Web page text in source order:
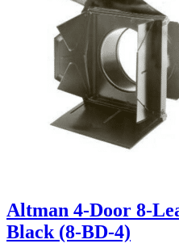
Altman 4-Door 8-
Black (8-BD-4)